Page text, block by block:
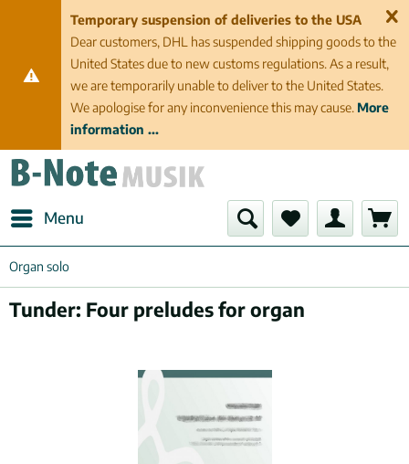
Temporary suspension of deliveries to the USA
Dear customers, DHL has suspended shipping goods to the
United States due to new customs regulations. As a result,
we are temporarily unable to deliver to the United States.
We apologise for any inconvenience this may cause. More
information ...
Menu
Organ solo
Tunder: Four preludes for organ